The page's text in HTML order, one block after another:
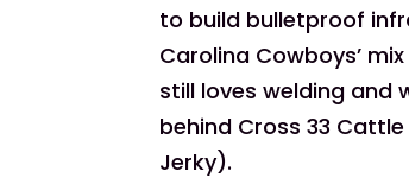
to build bulletproof
Carolina Cowboys’
still loves welding
behind Cross 33
Jerky).